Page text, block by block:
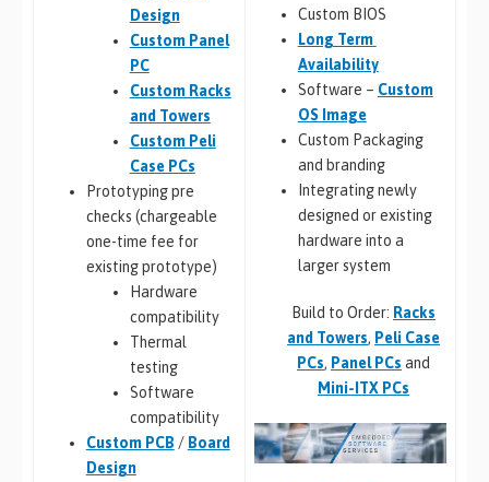
Design
Custom Panel
PC
Custom Racks
and Towers
Custom Peli
Case PCs
Prototyping pre
checks (chargeable
one-time fee for
existing prototype)
Hardware
compatibility
Thermal
testing
Software
compatibility
Custom PCB / Board
Design
Custom BIOS
Long Term
Availability
Software – Custom
OS Image
Custom Packaging
and branding
Integrating newly
designed or existing
hardware into a
larger system
Build to Order: Racks
and Towers, Peli Case
PCs, Panel PCs and
Mini-ITX PCs